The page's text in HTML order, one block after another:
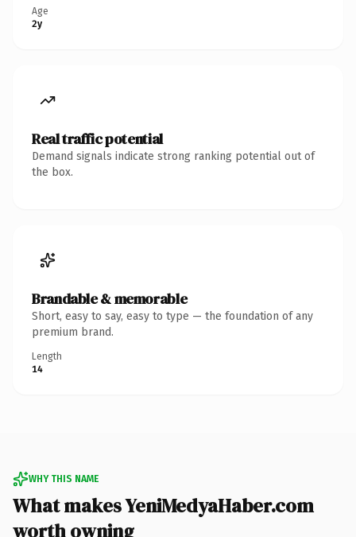
Age
2y
Real traffic potential
Demand signals indicate strong ranking potential out of
the box.
Brandable & memorable
Short, easy to say, easy to type — the foundation of any
premium brand.
Length
14
WHY THIS NAME
What makes YeniMedyaHaber.com
worth owning